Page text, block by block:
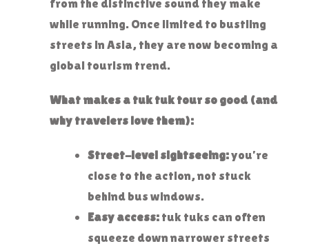
from the distinctive sound they make
while running. Once limited to bustling
streets in Asia, they are now becoming a
global tourism trend.
What makes a tuk tuk tour so good (and
why travelers love them):
Street-level sightseeing:you’re
close to the action, not stuck
behind bus windows.
Easy access:tuk tuks can often
squeeze down narrower streets